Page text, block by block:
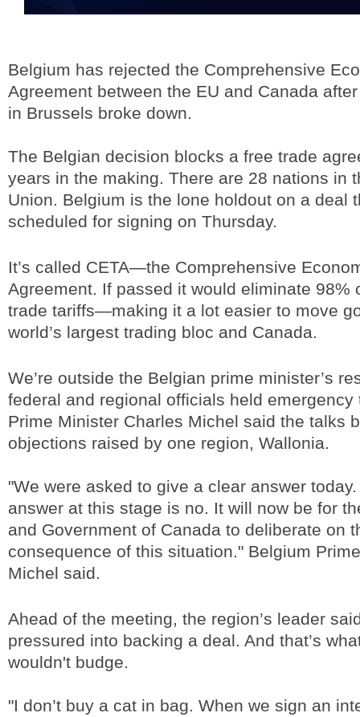
Belgium has rejected the Comprehensive
Agreement between the EU and Canada
in Brussels broke down.
The Belgian decision blocks a free trade
years in the making. There are 28 nations in
Union. Belgium is the lone holdout on a deal
scheduled for signing on Thursday.
It’s called CETA—the Comprehensive
Agreement. If passed it would eliminate 98%
trade tariffs—making it a lot easier to move
world’s largest trading bloc and Canada.
We’re outside the Belgian prime minister’s
federal and regional officials held emergency
Prime Minister Charles Michel said the talks
objections raised by one region, Wallonia.
"We were asked to give a clear answer
answer at this stage is no. It will now be for
and Government of Canada to deliberate on
consequence of this situation." Belgium
Michel said.
Ahead of the meeting, the region’s leader
pressured into backing a deal. And that’s
wouldn't budge.
"I don’t buy a cat in bag. When we sign an